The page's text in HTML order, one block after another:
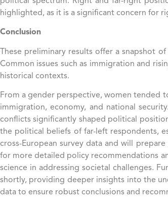
highlighted, as it is a significant concern for
Conclusion
These preliminary results offer a snapshot
Common issues such as immigration and
historical contexts.
From a gender perspective, women tended
immigration, economy, and national
conflicts significantly shaped political
the political beliefs of far-left respondents,
cross-European survey data and will
for more detailed policy recommendations
science in addressing societal challenges.
shortly, providing deeper insights into the
data to ensure robust conclusions and